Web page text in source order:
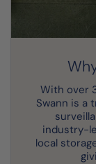
With over
Swann is a
industry-
local